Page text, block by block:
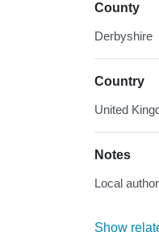
County
Derbyshire
Country
United
Notes
Local
Show